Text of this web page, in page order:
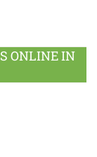
ONLINE IN